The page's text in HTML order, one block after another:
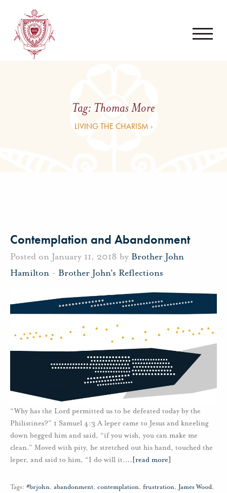
Tag: Thomas More
LIVING THE CHARISM ›
Contemplation and Abandonment
Posted on January 11, 2018 by Brother John
Hamilton - Brother John's Reflections
“Why has the Lord permitted us to be defeated today by the
Philistines?” 1 Samuel 4:3 A leper came to Jesus and kneeling
down begged him and said, “if you wish, you can make me
clean.” Moved with pity, he stretched out his hand, touched the
leper, and said to him, “I do will it.… [read more]
Tags: #brjohn, abandonment, contemplation, frustration, James Wood,